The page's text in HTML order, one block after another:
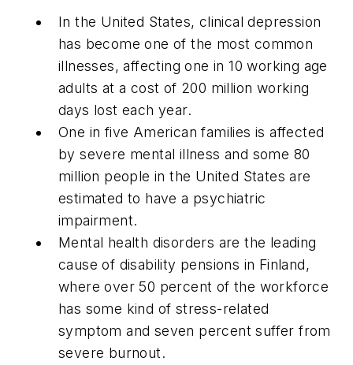
In the United States, clinical depression
has become one of the most common
illnesses, affecting one in 10 working age
adults at a cost of 200 million working
days lost each year.
One in five American families is affected
by severe mental illness and some 80
million people in the United States are
estimated to have a psychiatric
impairment.
Mental health disorders are the leading
cause of disability pensions in Finland,
where over 50 percent of the workforce
has some kind of stress-related
symptom and seven percent suffer from
severe burnout.